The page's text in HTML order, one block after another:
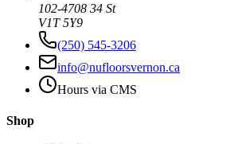
102-4708 34 St
V1T 5Y9
(250) 545-3206
info@nufloorsvernon.ca
Hours via CMS
Shop